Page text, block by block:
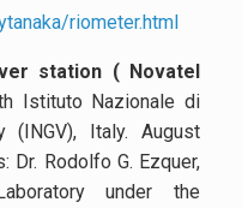
riometer.html
station ( Novatel
Istituto Nazionale di
(INGV), Italy. August
Dr. Rodolfo G. Ezquer,
under the